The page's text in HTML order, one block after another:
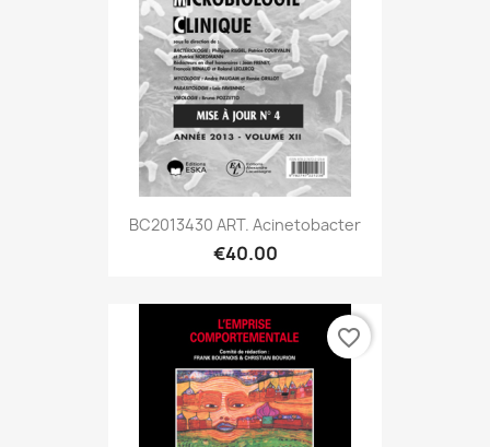
BC2013430 ART. Acinetobacter
€40.00
favorite_border